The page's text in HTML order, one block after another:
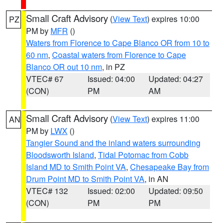
PZ Small Craft Advisory (View Text) expires 10:00
PM by MFR ()
Waters from Florence to Cape Blanco OR from 10 to
60 nm, Coastal waters from Florence to Cape
Blanco OR out 10 nm, in PZ
VTEC# 67
(CON)
Issued: 04:00
PM
Updated: 04:27
AM
AN Small Craft Advisory (View Text) expires 11:00
PM by LWX ()
Tangier Sound and the inland waters surrounding
Bloodsworth Island, Tidal Potomac from Cobb
Island MD to Smith Point VA, Chesapeake Bay from
Drum Point MD to Smith Point VA, in AN
VTEC# 132
(CON)
Issued: 02:00
PM
Updated: 09:50
PM